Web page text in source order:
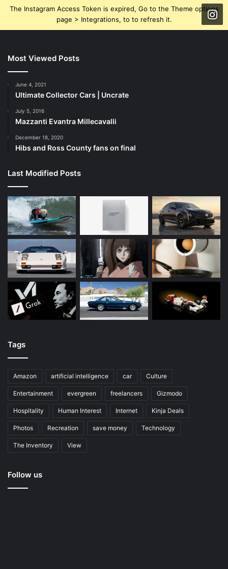
The Instagram Access Token is expired, Go to the Theme options
page > Integrations, to to refresh it.
Most Viewed Posts
June 4, 2021
Ultimate Collector Cars | Uncrate
July 5, 2016
Mazzanti Evantra Millecavalli
December 18, 2020
Hibs and Ross County fans on final
Last Modified Posts
Tags
Amazon artificial intelligence car Culture
Entertainment evergreen freelancers Gizmodo
Hospitality Human Interest Internet Kinja Deals
Photos Recreation save money Technology
The Inventory View
Follow us